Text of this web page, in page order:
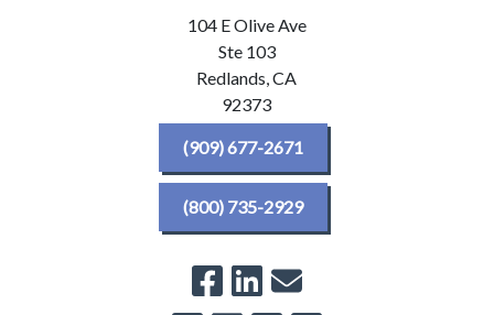
104 E Olive Ave
Ste 103
Redlands,CA
92373
(909) 677-2671
(800) 735-2929